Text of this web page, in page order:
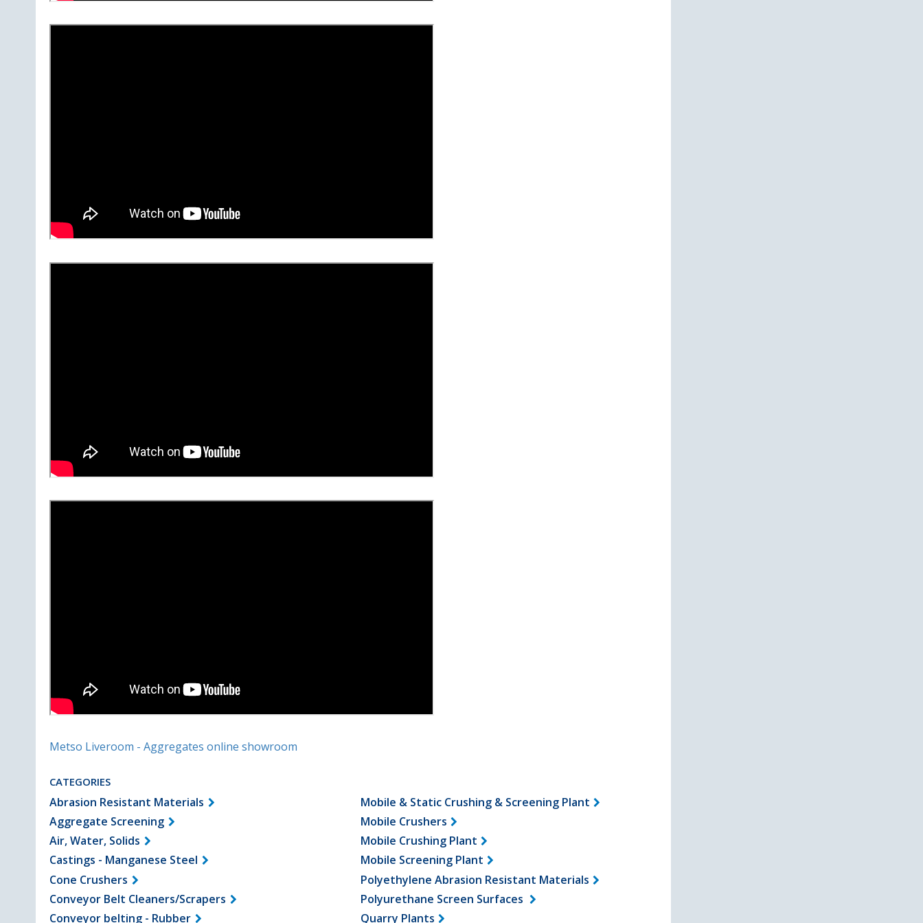
Metso Liveroom - Aggregates online showroom
CATEGORIES
Abrasion Resistant Materials
Aggregate Screening
Air, Water, Solids
Castings - Manganese Steel
Cone Crushers
Conveyor Belt Cleaners/Scrapers
Conveyor belting - Rubber
Mobile & Static Crushing & Screening Plant
Mobile Crushers
Mobile Crushing Plant
Mobile Screening Plant
Polyethylene Abrasion Resistant Materials
Polyurethane Screen Surfaces
Quarry Plants